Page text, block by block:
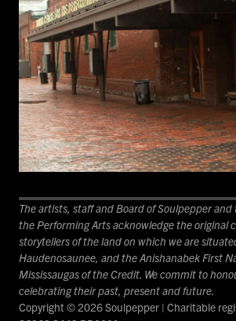
The artists, staff and Board of Soulpepper and
the Performing Arts acknowledge the original
storytellers of the land on which we are
Haudenosaunee, and the Anishanabek First
Mississaugas of the Credit. We commit to
celebrating their past, present and future.
Copyright © 2026 Soulpepper | Charitable